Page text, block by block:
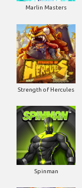
Marlin Masters
Strength of Hercules
Spinman